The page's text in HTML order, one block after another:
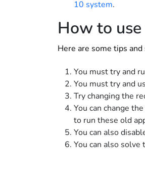
10 system.
How to
Here are some tips
You must try and
You must try and
Try changing the
You can change
to run these old
You can also
You can also